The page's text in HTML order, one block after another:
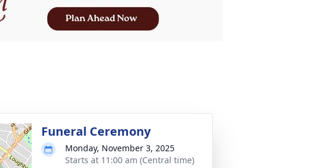
Funeral Ceremony
Monday, November 3, 2025
Starts at 11:00 am (Central time)